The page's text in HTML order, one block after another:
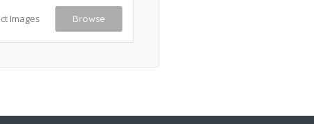
Images Browse